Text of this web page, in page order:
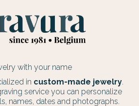
with your name
in custom-made jewelry.
service you can personalize
names, dates and photographs.